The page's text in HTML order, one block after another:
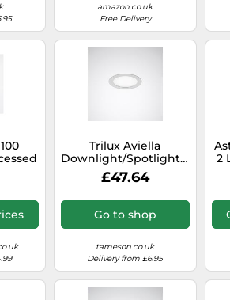
amazon.co.uk
Free Delivery
Trilux Aviella
Downlight/Spotlight/
- 6864840
£47.64
Go to shop
tameson.co.uk
Delivery from £6.95
2